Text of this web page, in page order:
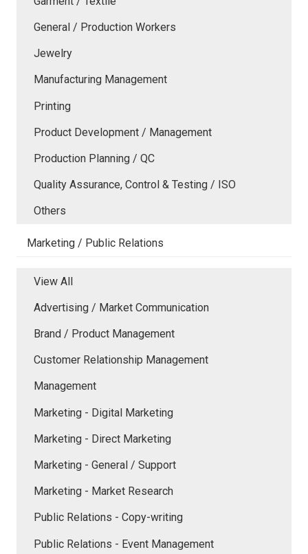
General / Production Workers
Jewelry
Manufacturing Management
Printing
Product Development / Management
Production Planning / QC
Quality Assurance, Control & Testing / ISO
Others
Marketing / Public Relations
View All
Advertising / Market Communication
Brand / Product Management
Customer Relationship Management
Management
Marketing - Digital Marketing
Marketing - Direct Marketing
Marketing - General / Support
Marketing - Market Research
Public Relations - Copy-writing
Public Relations - Event Management